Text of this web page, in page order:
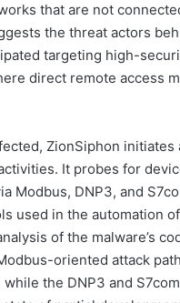
that are not
the threat actors
targeting high-
direct remote access
ZionSiphon initiates
It probes for
Modbus, DNP3, and
used in the automation
of the malware’s
oriented attack
the DNP3 and